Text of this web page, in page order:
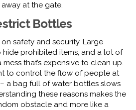
at the gate.
Bottles
safety and security. Large
prohibited items, and a lot of
that’s expensive to clean up.
to control the flow of people at
a bag full of water bottles slows
these reasons makes the
obstacle and more like a